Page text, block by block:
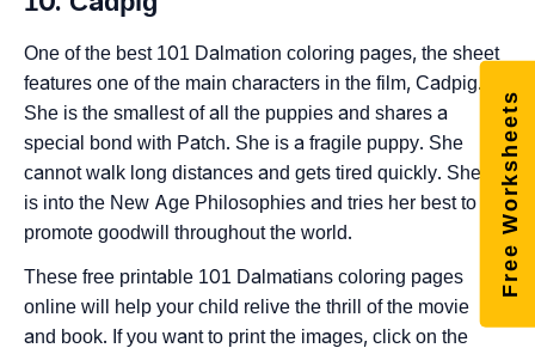
One of the best 101 Dalmation coloring pages, the sheet
features one of the main characters in the film, Cadpig.
She is the smallest of all the puppies and shares a
special bond with Patch. She is a fragile puppy. She
cannot walk long distances and gets tired quickly. She
is into the New Age Philosophies and tries her best to
promote goodwill throughout the world.
These free printable 101 Dalmatians coloring pages
online will help your child relive the thrill of the movie
and book. If you want to print the images, click on the
Free Worksheets